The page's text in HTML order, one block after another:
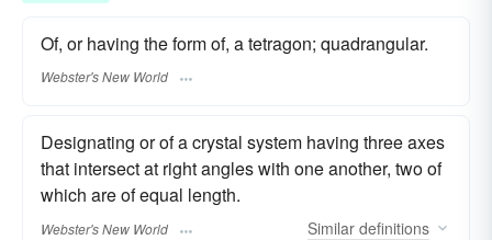
Of, or having the form of, a tetragon; quadrangular.
Webster's New World
Designating or of a crystal system having three axes
that intersect at right angles with one another, two of
which are of equal length.
Webster's New World Similar definitions